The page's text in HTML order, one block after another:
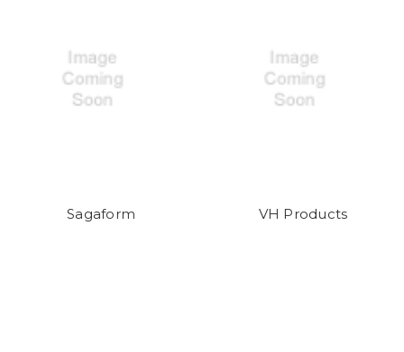
Sagaform VH Products